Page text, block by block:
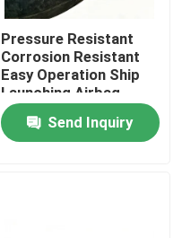
Pressure Resistant
Corrosion Resistant
Easy Operation Ship
Launching Airbag
Inflatable Marine
Airbag Send Inquiry